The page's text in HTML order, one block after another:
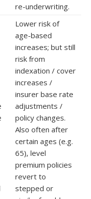
re-underwriting.
Lower risk of
age-based
increases; but still
risk from
indexation / cover
increases /
insurer base rate
adjustments /
policy changes.
Also often after
certain ages (e.g.
65), level
premium policies
revert to
stepped or